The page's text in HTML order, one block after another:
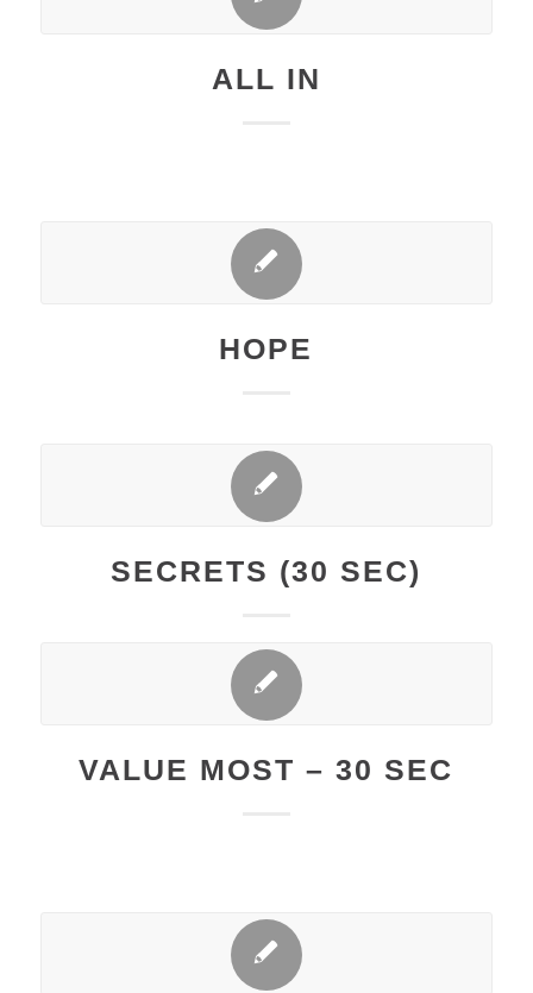
ALL IN
HOPE
SECRETS (30 SEC)
VALUE MOST – 30 SEC